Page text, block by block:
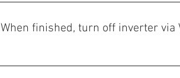
When finished, turn off inverter via